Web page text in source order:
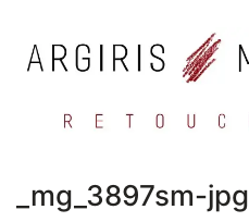
_mg_3897sm-jpg